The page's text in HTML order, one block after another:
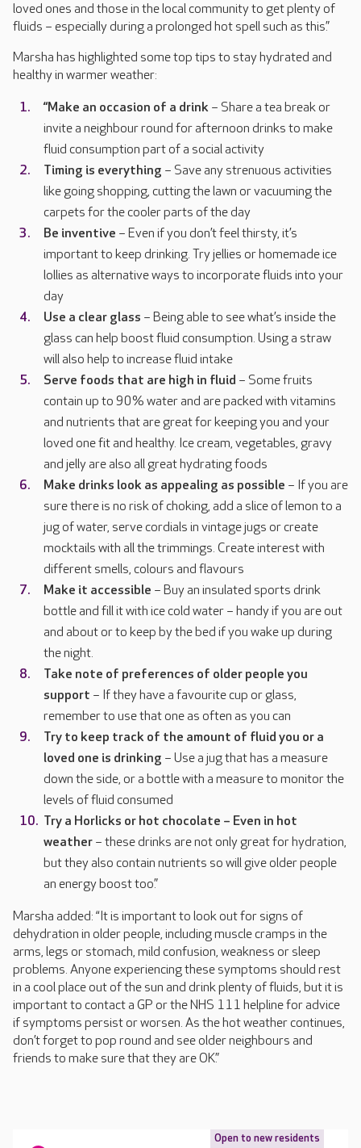
loved ones and those in the local community to get plenty of
fluids – especially during a prolonged hot spell such as this.”
Marsha has highlighted some top tips to stay hydrated and
healthy in warmer weather:
“Make an occasion of a drink – Share a tea break or
invite a neighbour round for afternoon drinks to make
fluid consumption part of a social activity
Timing is everything – Save any strenuous activities
like going shopping, cutting the lawn or vacuuming the
carpets for the cooler parts of the day
Be inventive – Even if you don’t feel thirsty, it’s
important to keep drinking. Try jellies or homemade ice
lollies as alternative ways to incorporate fluids into your
day
Use a clear glass – Being able to see what’s inside the
glass can help boost fluid consumption. Using a straw
will also help to increase fluid intake
Serve foods that are high in fluid – Some fruits
contain up to 90% water and are packed with vitamins
and nutrients that are great for keeping you and your
loved one fit and healthy. Ice cream, vegetables, gravy
and jelly are also all great hydrating foods
Make drinks look as appealing as possible – If you are
sure there is no risk of choking, add a slice of lemon to a
jug of water, serve cordials in vintage jugs or create
mocktails with all the trimmings. Create interest with
different smells, colours and flavours
Make it accessible – Buy an insulated sports drink
bottle and fill it with ice cold water – handy if you are out
and about or to keep by the bed if you wake up during
the night.
Take note of preferences of older people you
support – If they have a favourite cup or glass,
remember to use that one as often as you can
Try to keep track of the amount of fluid you or a
loved one is drinking – Use a jug that has a measure
down the side, or a bottle with a measure to monitor the
levels of fluid consumed
Try a Horlicks or hot chocolate – Even in hot
weather – these drinks are not only great for hydration,
but they also contain nutrients so will give older people
an energy boost too.”
Marsha added: “It is important to look out for signs of
dehydration in older people, including muscle cramps in the
arms, legs or stomach, mild confusion, weakness or sleep
problems. Anyone experiencing these symptoms should rest
in a cool place out of the sun and drink plenty of fluids, but it is
important to contact a GP or the NHS 111 helpline for advice
if symptoms persist or worsen. As the hot weather continues,
don’t forget to pop round and see older neighbours and
friends to make sure that they are OK.”
Open to new residents